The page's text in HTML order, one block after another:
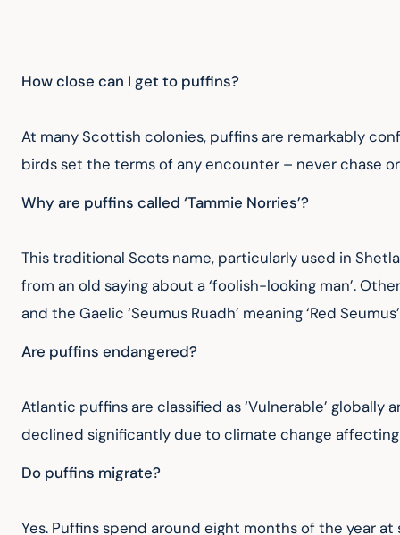
How close can I get to puffins?
At many Scottish colonies, puffins are remarkably
birds set the terms of any encounter – never chase
Why are puffins called ‘Tammie Norries’?
This traditional Scots name, particularly used in
from an old saying about a ‘foolish-looking man’.
and the Gaelic ‘Seumus Ruadh’ meaning ‘Red
Are puffins endangered?
Atlantic puffins are classified as ‘Vulnerable’
declined significantly due to climate change
Do puffins migrate?
Yes. Puffins spend around eight months of the year